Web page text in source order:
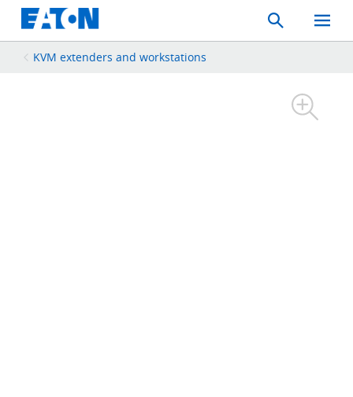
Search
Toggle
Mobile
KVM extenders and workstations